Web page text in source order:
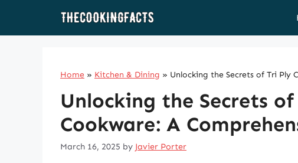
Home » Kitchen & Dining » Unlocking the Secrets of Tri Ply
Unlocking the Secrets
Cookware: A
March 16, 2025 by Javier Porter